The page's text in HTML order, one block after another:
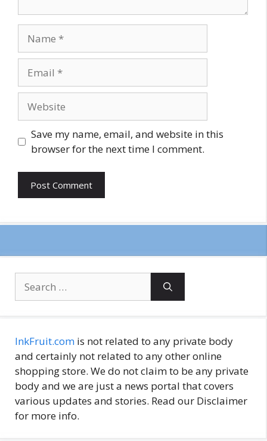
Save my name, email, and website in this
browser for the next time I comment.
for:
InkFruit.com is not related to any private body
and certainly not related to any other online
shopping store. We do not claim to be any private
body and we are just a news portal that covers
various updates and stories. Read our Disclaimer
for more info.